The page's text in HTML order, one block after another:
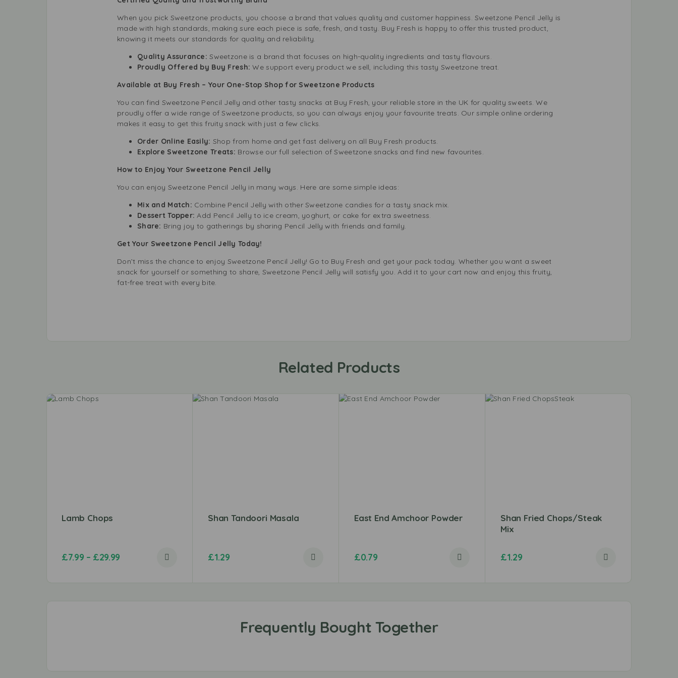
When you pick Sweetzone products, you choose a brand that values quality and customer happiness. Sweetzone Pencil Jelly is
made with high standards, making sure each piece is safe, fresh, and tasty. Buy Fresh is happy to offer this trusted product,
knowing it meets our standards for quality and reliability.
Quality Assurance: Sweetzone is a brand that focuses on high-quality ingredients and tasty flavours.
Proudly Offered by Buy Fresh:We support every product we sell, including this tasty Sweetzone treat.
Available at Buy Fresh – Your One-Stop Shop for Sweetzone Products
You can find Sweetzone Pencil Jelly and other tasty snacks at Buy Fresh, your reliable store in the UK for quality sweets. We
proudly offer a wide range of Sweetzone products, so you can always enjoy your favourite treats. Our simple online ordering
makes it easy to get this fruity snack with just a few clicks.
Order Online Easily: Shop from home and get fast delivery on all Buy Fresh products.
Explore Sweetzone Treats: Browse our full selection of Sweetzone snacks and find new favourites.
How to Enjoy Your Sweetzone Pencil Jelly
You can enjoy Sweetzone Pencil Jelly in many ways. Here are some simple ideas:
Mix and Match: Combine Pencil Jelly with other Sweetzone candies for a tasty snack mix.
Dessert Topper: Add Pencil Jelly to ice cream, yoghurt, or cake for extra sweetness.
Share: Bring joy to gatherings by sharing Pencil Jelly with friends and family.
Get Your Sweetzone Pencil Jelly Today!
Don’t miss the chance to enjoy Sweetzone Pencil Jelly! Go to Buy Fresh and get your pack today. Whether you want a sweet
snack for yourself or something to share, Sweetzone Pencil Jelly will satisfy you. Add it to your cart now and enjoy this fruity,
fat-free treat with every bite.
Related Products
Lamb Chops
£7.99 – £29.99
Shan Tandoori Masala
£1.29
East End Amchoor Powder
£0.79
Shan Fried Chops/Steak
Mix
£1.29